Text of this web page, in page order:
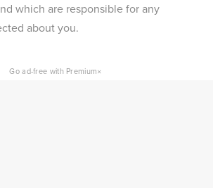
which are responsible for any
about you.
Go ad-free with Premium×